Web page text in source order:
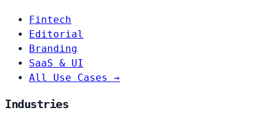
Fintech
Editorial
Branding
SaaS & UI
All Use Cases →
Industries